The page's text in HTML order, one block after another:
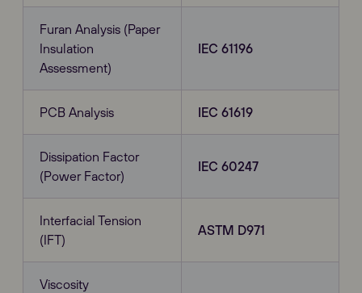
Furan Analysis (Paper
Insulation
Assessment)
IEC 61196
PCB Analysis IEC 61619
Dissipation Factor
(Power Factor)
IEC 60247
Interfacial Tension
(IFT)
ASTM D971
Viscosity